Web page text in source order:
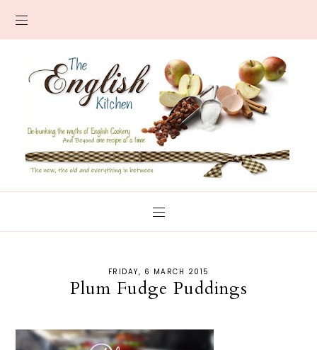
FRIDAY, 6 MARCH 2015
Plum Fudge Puddings